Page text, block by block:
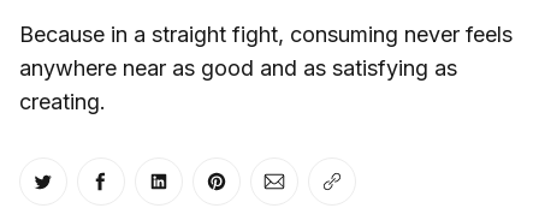
Because in a straight fight, consuming never feels
anywhere near as good and as satisfying as
creating.
Share on Twitter
Share on Facebook
Share on LinkedIn
Share on Pinterest
Share via Email
Copy link